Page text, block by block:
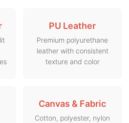
PU Leather
Premium polyurethane
leather with consistent
texture and color
Canvas & Fabric
Cotton, polyester, nylon